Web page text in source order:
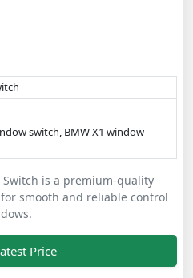
switch, BMW X1 window
Switch is a premium-quality
smooth and reliable control
Price